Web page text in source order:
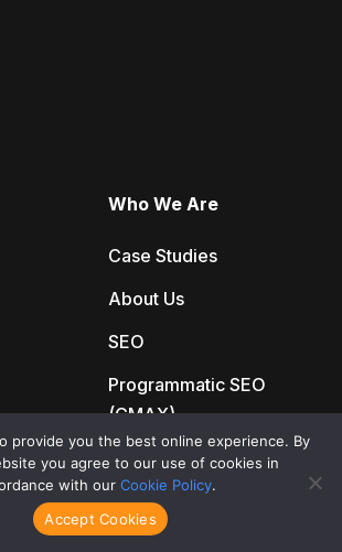
Who We Are
Case Studies
About Us
SEO
Programmatic SEO
(CMAX)
Paid Media
24/7 Live Chat
provide you the best online experience. By
you agree to our use of cookies in
with our Cookie Policy.
Accept Cookies